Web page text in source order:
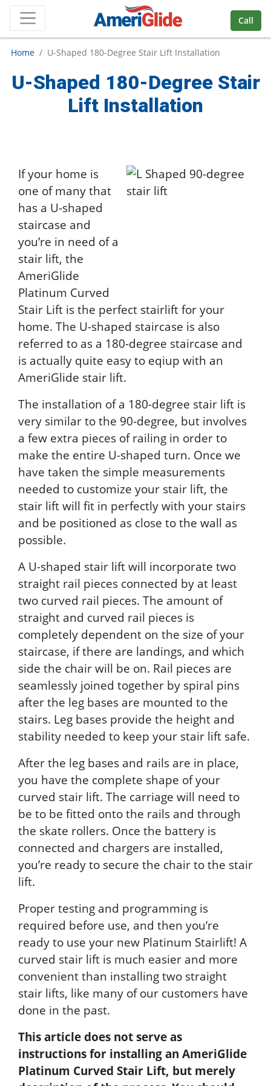
Skip Navigation
Call
Home U-Shaped 180-Degree Stair Lift Installation
U-Shaped 180-Degree Stair
Lift Installation
If your home is
one of many that
has a U-shaped
staircase and
you’re in need of a
stair lift, the
AmeriGlide
Platinum Curved
Stair Lift is the perfect stairlift for your
home. The U-shaped staircase is also
referred to as a 180-degree staircase and
is actually quite easy to eqiup with an
AmeriGlide stair lift.
The installation of a 180-degree stair lift is
very similar to the 90-degree, but involves
a few extra pieces of railing in order to
make the entire U-shaped turn. Once we
have taken the simple measurements
needed to customize your stair lift, the
stair lift will fit in perfectly with your stairs
and be positioned as close to the wall as
possible.
A U-shaped stair lift will incorporate two
straight rail pieces connected by at least
two curved rail pieces. The amount of
straight and curved rail pieces is
completely dependent on the size of your
staircase, if there are landings, and which
side the chair will be on. Rail pieces are
seamlessly joined together by spiral pins
after the leg bases are mounted to the
stairs. Leg bases provide the height and
stability needed to keep your stair lift safe.
After the leg bases and rails are in place,
you have the complete shape of your
curved stair lift. The carriage will need to
be to be fitted onto the rails and through
the skate rollers. Once the battery is
connected and chargers are installed,
you’re ready to secure the chair to the stair
lift.
Proper testing and programming is
required before use, and then you’re
ready to use your new Platinum Stairlift! A
curved stair lift is much easier and more
convenient than installing two straight
stair lifts, like many of our customers have
done in the past.
This article does not serve as
instructions for installing an AmeriGlide
Platinum Curved Stair Lift, but merely